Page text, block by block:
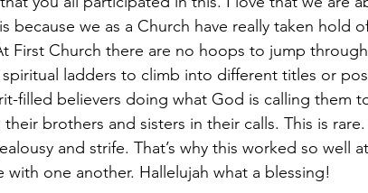
because we as a Church have really taken hold
First Church there are no hoops to jump
ladders to climb into different titles or
filled believers doing what God is calling them
brothers and sisters in their calls. This is
and strife. That’s why this worked so well
with one another. Hallelujah what a blessing!